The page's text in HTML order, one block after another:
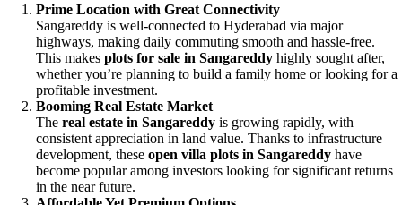
Prime Location with Great Connectivity
Sangareddy is well-connected to Hyderabad via major
highways, making daily commuting smooth and hassle-free.
This makes plots for sale in Sangareddy highly sought after,
whether you’re planning to build a family home or looking for a
profitable investment.
Booming Real Estate Market
The real estate in Sangareddy is growing rapidly, with
consistent appreciation in land value. Thanks to infrastructure
development, these open villa plots in Sangareddy have
become popular among investors looking for significant returns
in the near future.